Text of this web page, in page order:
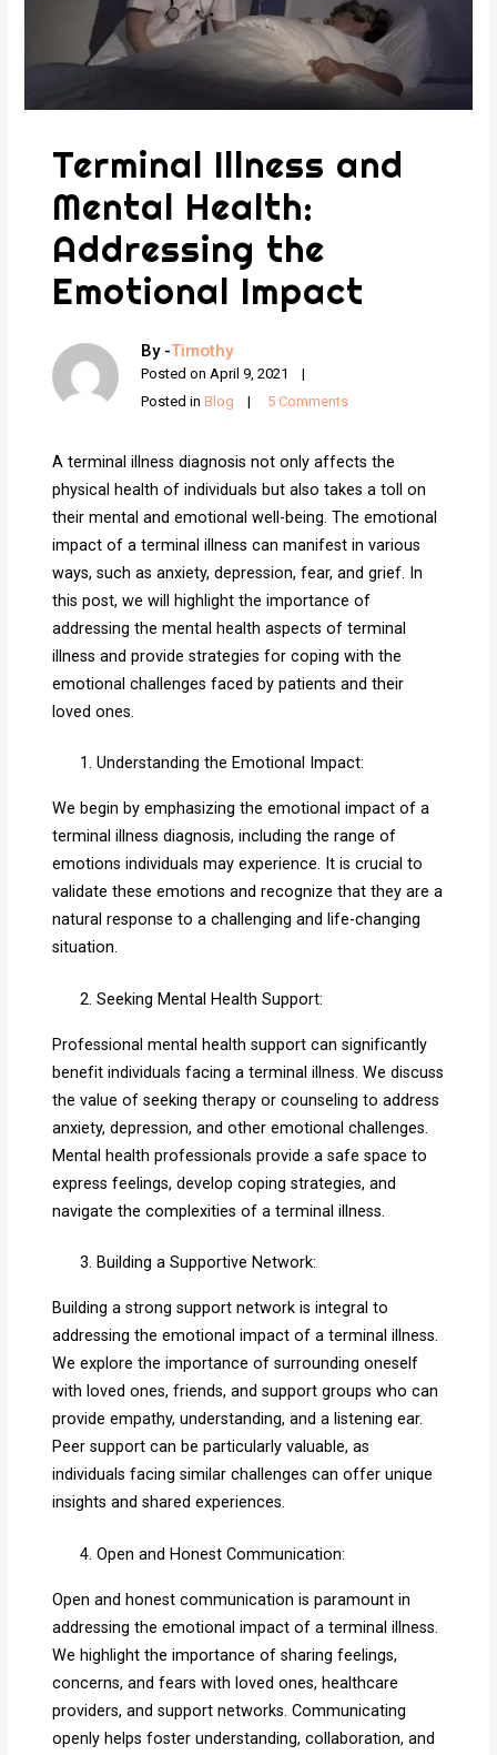
Terminal Illness and
Mental Health:
Addressing the
Emotional Impact
By -Timothy
Posted on April 9, 2021
Posted inBlog 5 Comments
A terminal illness diagnosis not only affects the
physical health of individuals but also takes a toll on
their mental and emotional well-being. The emotional
impact of a terminal illness can manifest in various
ways, such as anxiety, depression, fear, and grief. In
this post, we will highlight the importance of
addressing the mental health aspects of terminal
illness and provide strategies for coping with the
emotional challenges faced by patients and their
loved ones.
Understanding the Emotional Impact:
We begin by emphasizing the emotional impact of a
terminal illness diagnosis, including the range of
emotions individuals may experience. It is crucial to
validate these emotions and recognize that they are a
natural response to a challenging and life-changing
situation.
Seeking Mental Health Support:
Professional mental health support can significantly
benefit individuals facing a terminal illness. We discuss
the value of seeking therapy or counseling to address
anxiety, depression, and other emotional challenges.
Mental health professionals provide a safe space to
express feelings, develop coping strategies, and
navigate the complexities of a terminal illness.
Building a Supportive Network:
Building a strong support network is integral to
addressing the emotional impact of a terminal illness.
We explore the importance of surrounding oneself
with loved ones, friends, and support groups who can
provide empathy, understanding, and a listening ear.
Peer support can be particularly valuable, as
individuals facing similar challenges can offer unique
insights and shared experiences.
Open and Honest Communication:
Open and honest communication is paramount in
addressing the emotional impact of a terminal illness.
We highlight the importance of sharing feelings,
concerns, and fears with loved ones, healthcare
providers, and support networks. Communicating
openly helps foster understanding, collaboration, and